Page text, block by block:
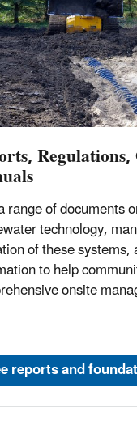
range of documents
technology,
of these
to help
onsite
reports and